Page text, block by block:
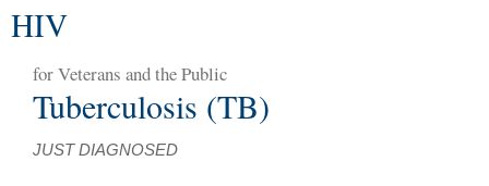
Resources
HIV
forVeterans and the Public
Tuberculosis (TB)
JUST DIAGNOSED